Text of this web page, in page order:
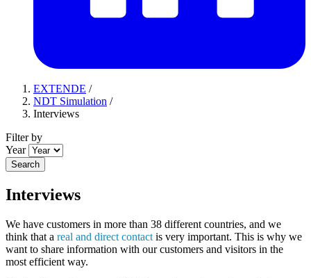
EXTENDE /
NDT Simulation /
Interviews
Filter by
Year
Search
Interviews
We have customers in more than 38 different countries, and we
think that a real and direct contact is very important. This is why we
want to share information with our customers and visitors in the
most efficient way.